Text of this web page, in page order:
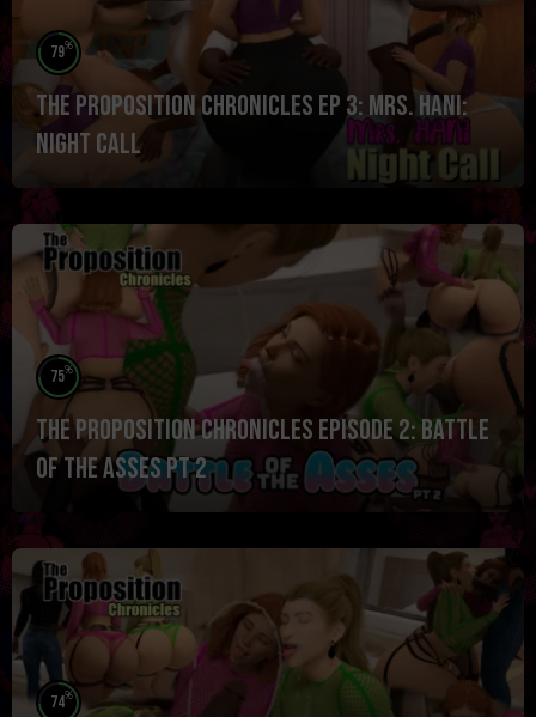
79%
The Proposition Chronicles Ep 3: Mrs. Hani:
Night Call
75%
The Proposition Chronicles Episode 2: Battle
of the ASSES pt 2
74%